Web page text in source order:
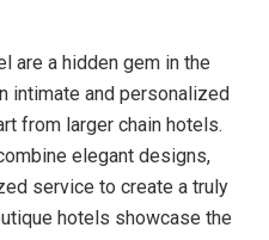
are a hidden gem in the
intimate and personalized
from larger chain hotels.
elegant designs,
service to create a truly
hotels showcase the